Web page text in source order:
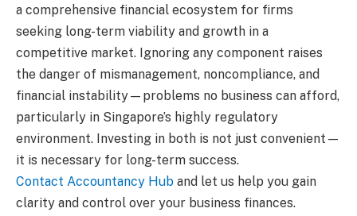
a comprehensive financial ecosystem for firms
seeking long-term viability and growth in a
competitive market. Ignoring any component raises
the danger of mismanagement, noncompliance, and
financial instability—problems no business can afford,
particularly in Singapore’s highly regulatory
environment. Investing in both is not just convenient—
it is necessary for long-term success.
Contact Accountancy Hub and let us help you gain
clarity and control over your business finances.